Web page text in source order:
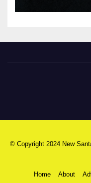
© Copyright 2024 New
Home About